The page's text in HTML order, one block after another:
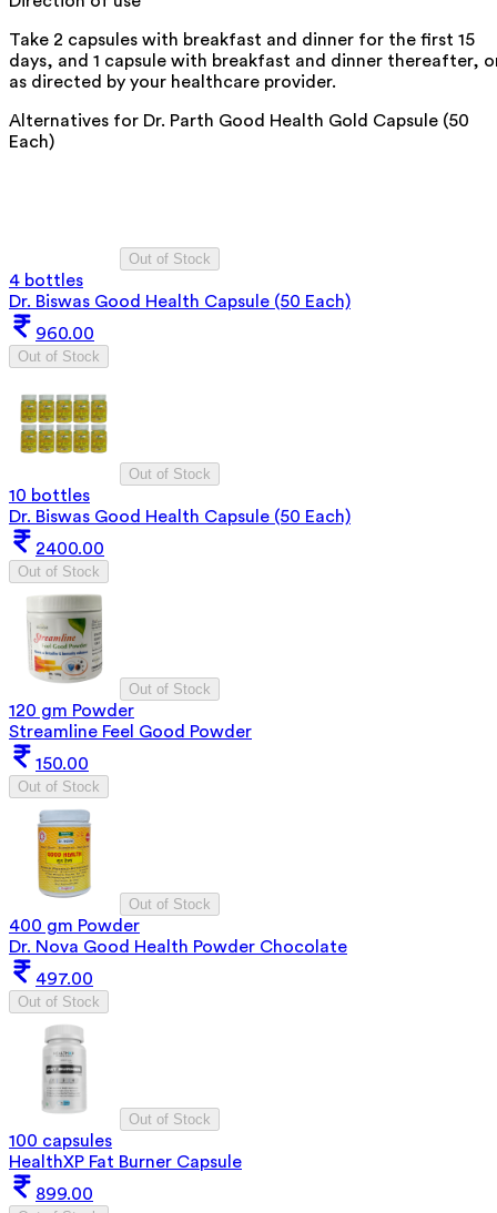
Take 2 capsules with breakfast and dinner for the first 15
days, and 1 capsule with breakfast and dinner thereafter,
as directed by your healthcare provider.
Alternatives for Dr. Parth Good Health Gold Capsule (50
Each)
Out of Stock
4 bottles
Dr. Biswas Good Health Capsule (50 Each)
960.00
Out of Stock
Out of Stock
10 bottles
Dr. Biswas Good Health Capsule (50 Each)
2400.00
Out of Stock
Out of Stock
120 gm Powder
Streamline Feel Good Powder
150.00
Out of Stock
Out of Stock
400 gm Powder
Dr. Nova Good Health Powder Chocolate
497.00
Out of Stock
Out of Stock
100 capsules
HealthXP Fat Burner Capsule
899.00